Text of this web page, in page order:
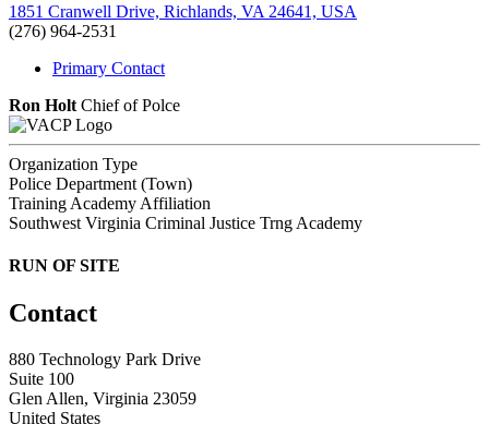
1851 Cranwell Drive, Richlands, VA 24641, USA
(276) 964-2531
Primary Contact
Ron Holt Chief of Polce
Organization Type
Police Department (Town)
Training Academy Affiliation
Southwest Virginia Criminal Justice Trng Academy
RUN OF SITE
Contact
880 Technology Park Drive
Suite 100
Glen Allen, Virginia 23059
United States